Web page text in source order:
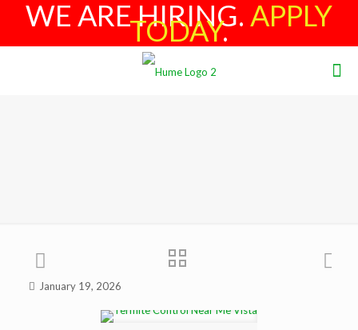
WE ARE HIRING. APPLY
TODAY.
January 19, 2026